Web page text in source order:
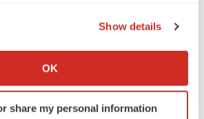
about your geographical location
by actively scanning it for
(fingerprinting)
Show details
OK
share my personal information